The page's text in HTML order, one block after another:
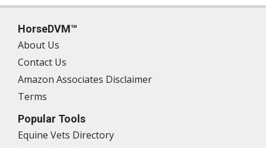
HorseDVM™
About Us
Contact Us
Amazon Associates Disclaimer
Terms
Popular Tools
Equine Vets Directory